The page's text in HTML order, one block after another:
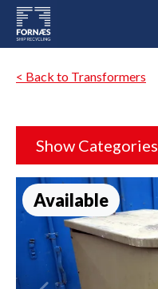
< Back to Transformers
Show Categories
Available